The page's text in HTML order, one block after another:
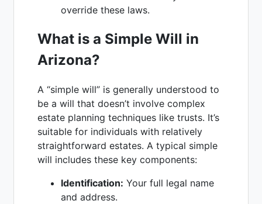
override these laws.
What is a Simple Will in
Arizona?
A “simple will” is generally understood to
be a will that doesn’t involve complex
estate planning techniques like trusts. It’s
suitable for individuals with relatively
straightforward estates. A typical simple
will includes these key components:
Identification: Your full legal name
and address.